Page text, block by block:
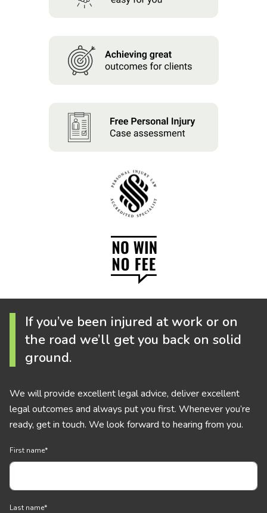
If you’ve been injured at work or on
the road we’ll get you back on solid
ground.
We will provide excellent legal advice, deliver excellent
legal outcomes and always put you first. Whenever you’re
ready, get in touch. We look forward to hearing from you.
First name*
Last name*